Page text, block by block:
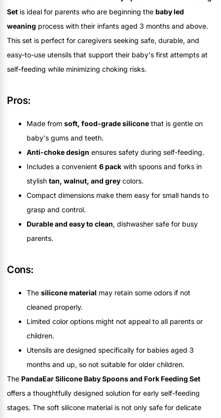
Set is ideal for parents who are beginning the baby led
weaning process with their infants aged 3 months and above.
This set is perfect for caregivers seeking safe, durable, and
easy-to-use utensils that support their baby's first attempts at
self-feeding while minimizing choking risks.
Pros:
Made from soft, food-grade silicone that is gentle on
baby's gums and teeth.
Anti-choke design ensures safety during self-feeding.
Includes a convenient 6 pack with spoons and forks in
stylish tan, walnut, and grey colors.
Compact dimensions make them easy for small hands to
grasp and control.
Durable and easy to clean, dishwasher safe for busy
parents.
Cons:
The silicone material may retain some odors if not
cleaned properly.
Limited color options might not appeal to all parents or
children.
Utensils are designed specifically for babies aged 3
months and up, so not suitable for older children.
The PandaEar Silicone Baby Spoons and Fork Feeding Set
offers a thoughtfully designed solution for early self-feeding
stages. The soft silicone material is not only safe for delicate